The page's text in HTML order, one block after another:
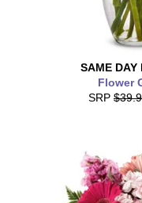
SAME DAY
Flower
SRP